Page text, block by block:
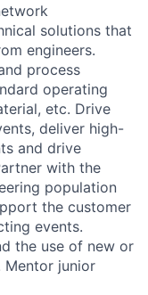
solutions that
engineers.
process
operating
etc. Drive
deliver high-
and drive
with the
population
the customer
events.
the use of new or
junior